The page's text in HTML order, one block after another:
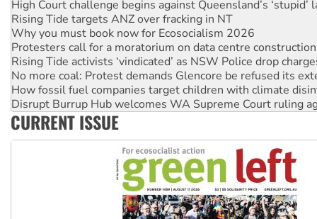
High Court challenge begins against Queensland’s ‘stupid’
Rising Tide targets ANZ over fracking in NT
Why you must book now for Ecosocialism 2026
Protesters call for a moratorium on data centre construction
Rising Tide activists ‘vindicated’ as NSW Police drop
No more coal: Protest demands Glencore be refused its
How fossil fuel companies target children with climate
Disrupt Burrup Hub welcomes WA Supreme Court ruling
Peru: Far-right Fujimori sworn in as president, amid
CURRENT ISSUE